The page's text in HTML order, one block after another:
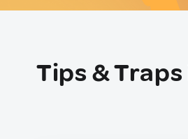
Tips & Traps